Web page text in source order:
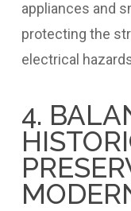
appliances and
protecting the
electrical
4.